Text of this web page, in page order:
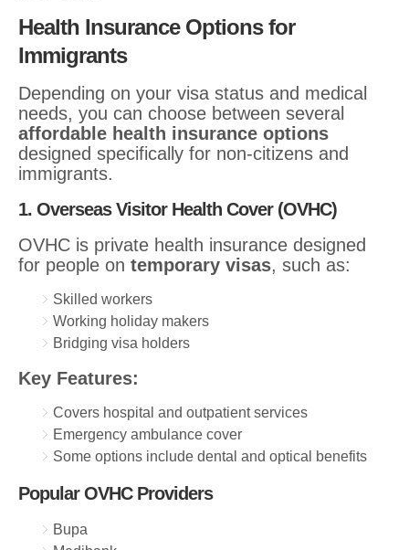
Health Insurance Options for
Immigrants
Depending on your visa status and medical
needs, you can choose between several
affordable health insurance options
designed specifically for non-citizens and
immigrants.
1. Overseas Visitor Health Cover (OVHC)
OVHC is private health insurance designed
for people on temporary visas, such as:
Skilled workers
Working holiday makers
Bridging visa holders
Key Features:
Covers hospital and outpatient services
Emergency ambulance cover
Some options include dental and optical benefits
Popular OVHC Providers
Bupa